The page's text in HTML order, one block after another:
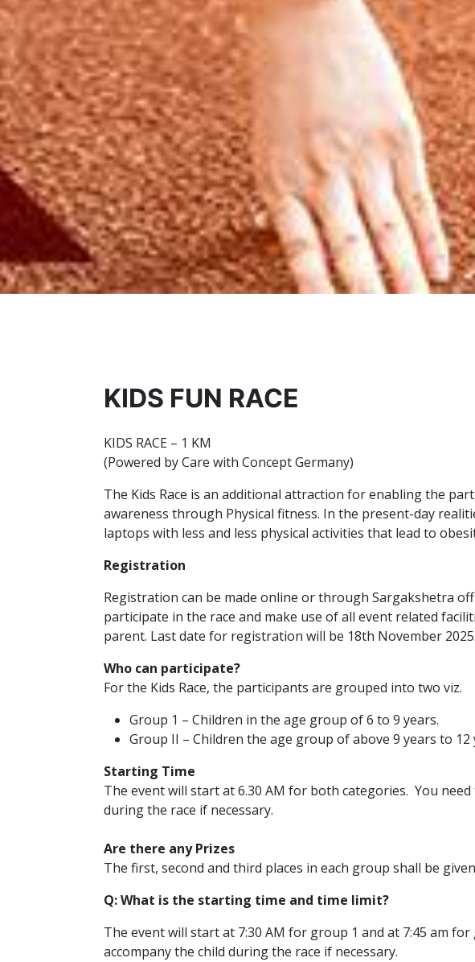
KIDS FUN RACE
KIDS RACE – 1 KM
(Powered by Care with Concept Germany)
The Kids Race is an additional attraction for enabling the
awareness through Physical fitness. In the present-day
laptops with less and less physical activities that lead to
Registration
Registration can be made online or through Sargakshetra
participate in the race and make use of all event related
parent. Last date for registration will be 18th November 2025.
Who can participate?
For the Kids Race, the participants are grouped into two viz.
Group 1 – Children in the age group of 6 to 9 years.
Group II – Children the age group of above 9 years to 12
Starting Time
The event will start at 6.30 AM for both categories. You
during the race if necessary.
Are there any Prizes
The first, second and third places in each group shall be
Q: What is the starting time and time limit?
The event will start at 7:30 AM for group 1 and at 7:45 am
accompany the child during the race if necessary.